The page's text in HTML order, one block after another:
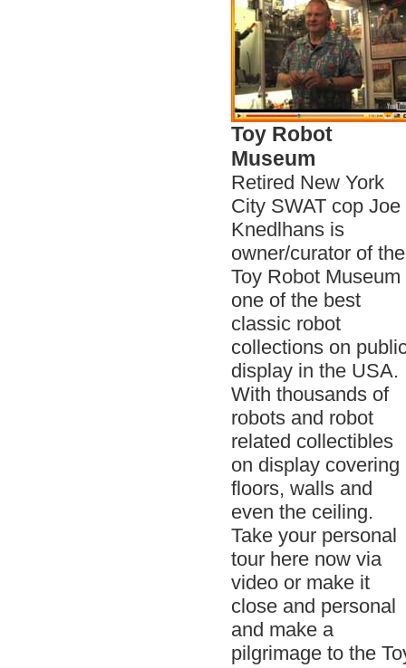
Toy Robot
Museum
Retired New York
City SWAT cop Joe
Knedlhans is
owner/curator of the
Toy Robot Museum
one of the best
classic robot
collections on
display in the USA.
With thousands of
robots and robot
related collectibles
on display covering
floors, walls and
even the ceiling.
Take your personal
tour here now via
video or make it
close and personal
and make a
pilgrimage to the